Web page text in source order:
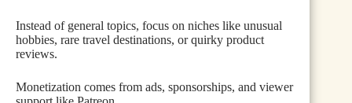
Instead of general topics, focus on niches like unusual
hobbies, rare travel destinations, or quirky product
reviews.
Monetization comes from ads, sponsorships, and viewer